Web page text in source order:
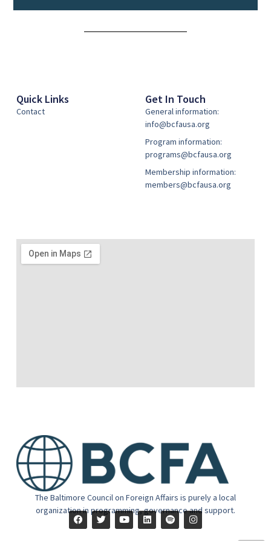
The Baltimore Council on Foreign Affairs is purely a local
organization in programming, governance and support.
Quick Links
Contact
Get In Touch
General information:
info@bcfausa.org
Program information:
programs@bcfausa.org
Membership information:
members@bcfausa.org